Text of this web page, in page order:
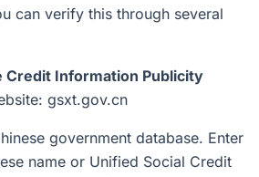
can verify this through several
Credit Information Publicity
gsxt.gov.cn
government database. Enter
name or Unified Social Credit